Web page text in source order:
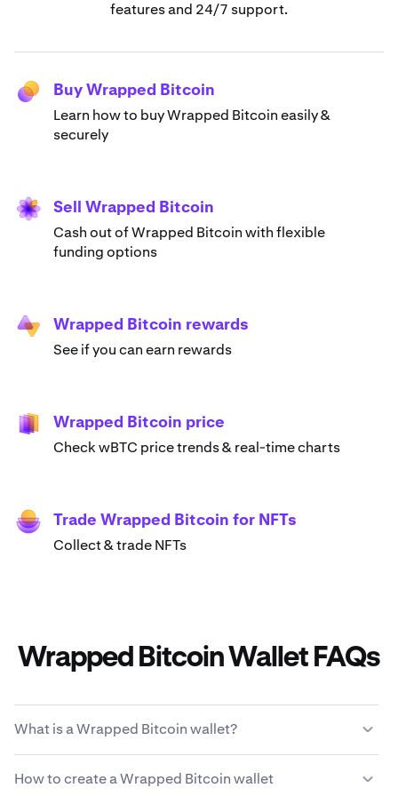
features and 24/7 support.
Buy Wrapped Bitcoin
Learn how to buy Wrapped Bitcoin easily &
securely
Sell Wrapped Bitcoin
Cash out of Wrapped Bitcoin with flexible
funding options
Wrapped Bitcoin rewards
See if you can earn rewards
Wrapped Bitcoin price
Check wBTC price trends & real-time charts
Trade Wrapped Bitcoin for NFTs
Collect & trade NFTs
Wrapped Bitcoin Wallet FAQs
What is a Wrapped Bitcoin wallet?
receive and use wBTC cryptocurrency. It's a digital
How to create a Wrapped Bitcoin wallet